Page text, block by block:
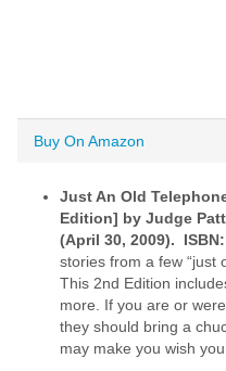
Buy On Amazon
Just An Old
Edition] by Judge
(April 30, 2009). ISBN:
stories from a few “just
This 2nd Edition
more. If you are or
they should bring a
may make you wish